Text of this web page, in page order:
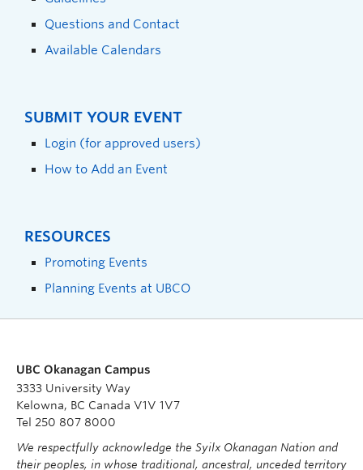
Questions and Contact
Available Calendars
SUBMIT YOUR EVENT
Login (for approved users)
How to Add an Event
RESOURCES
Promoting Events
Planning Events at UBCO
UBC Okanagan Campus
3333 University Way
Kelowna, BC Canada V1V 1V7
Tel 250 807 8000
We respectfully acknowledge the Syilx Okanagan Nation and
their peoples, in whose traditional, ancestral, unceded territory